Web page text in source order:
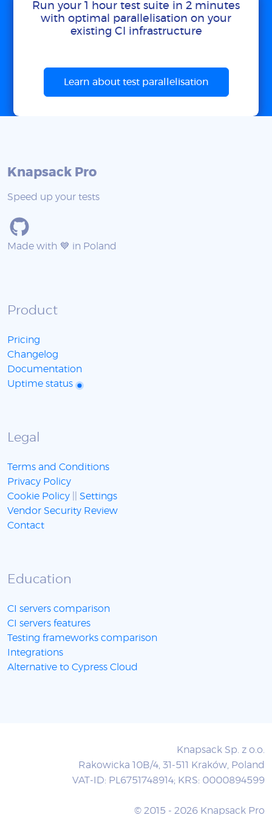
Run your 1 hour test suite in 2 minutes
with optimal parallelisation on your
existing CI infrastructure
Learn about test parallelisation
Knapsack Pro
Speed up your tests
Made with 💙 in Poland
Product
Pricing
Changelog
Documentation
Uptime status
Legal
Terms and Conditions
Privacy Policy
Cookie Policy
Settings
Vendor Security Review
Contact
Education
CI servers comparison
CI servers features
Testing frameworks comparison
Integrations
Alternative to Cypress Cloud
Knapsack Sp. z o.o.
Rakowicka 10B/4, 31-511 Kraków, Poland
VAT-ID: PL6751748914; KRS: 0000894599
© 2015 - 2026 Knapsack Pro